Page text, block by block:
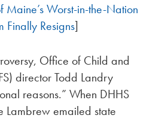
Maine’s Worst-in-the-Nation
Finally Resigns]
Office of Child and
director Todd Landry
reasons.” When DHHS
Lambrew emailed state